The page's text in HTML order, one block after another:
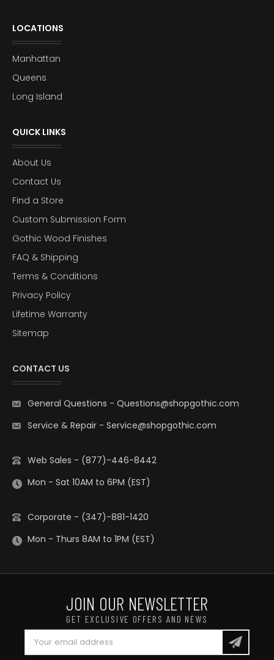
LOCATIONS
Manhattan
Queens
Long Island
QUICK LINKS
About Us
Contact Us
Find a Store
Custom Submission Form
Gothic Wood Finishes
FAQ & Shipping
Terms & Conditions
Privacy Policy
Lifetime Warranty
Sitemap
CONTACT US
General Questions - Questions@shopgothic.com
Service & Repair - Service@shopgothic.com
Web Sales - (877)-446-8442
Mon - Sat 10AM to 6PM (EST)
Corporate - (347)-881-1420
Mon - Thurs 8AM to 1PM (EST)
JOIN OUR NEWSLETTER
GET EXCLUSIVE OFFERS AND NEWS